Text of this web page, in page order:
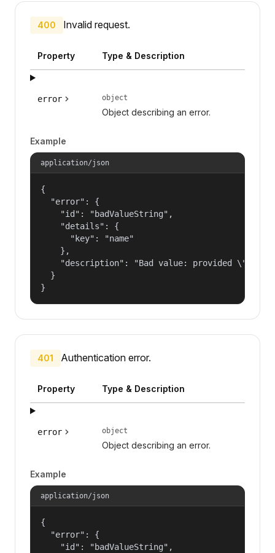
400 Invalid request.
Property Type & Description
error object
Object describing an error.
Example
application/json
{
  "error": {
    "id": "badValueString",
    "details": {
      "key": "name"
    },
"description": "Bad value: provided
  }
}
401 Authentication error.
Property Type & Description
error object
Object describing an error.
Example
application/json
{
  "error": {
    "id": "badValueString",